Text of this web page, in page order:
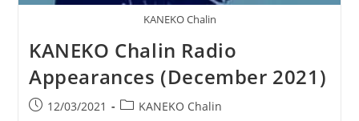
KANEKO Chalin
KANEKO Chalin Radio
Appearances (December 2021)
Post12/03/2021
PostKANEKO Chalin